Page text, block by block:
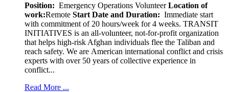
Position: Emergency Operations VolunteerLocation of
work:Remote Start Date and Duration: Immediate start
with commitment of 20 hours/week for 4 weeks. TRANSIT
INITIATIVES is an all-volunteer, not-for-profit organization
that helps high-risk Afghan individuals flee the Taliban and
reach safety. We are American international conflict and crisis
experts with over 50 years of collective experience in
conflict...
Read More ...